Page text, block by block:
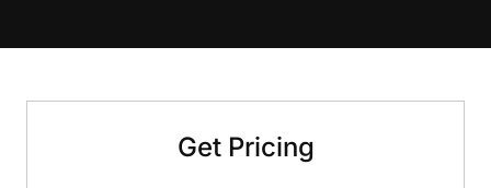
Get Pricing